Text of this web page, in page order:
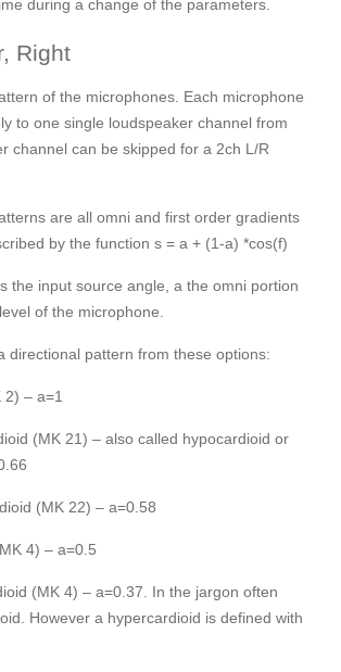
during a change of the parameters.
Right
of the microphones. Each microphone
to one single loudspeaker channel from
channel can be skipped for a 2ch L/R
are all omni and first order gradients
by the function s = a + (1-a) *cos(f)
the input source angle, a the omni portion
of the microphone.
directional pattern from these options:
2) – a=1
(MK 21) – also called hypocardioid or
(MK 22) – a=0.58
4) – a=0.5
(MK 4) – a=0.37. In the jargon often
However a hypercardioid is defined with